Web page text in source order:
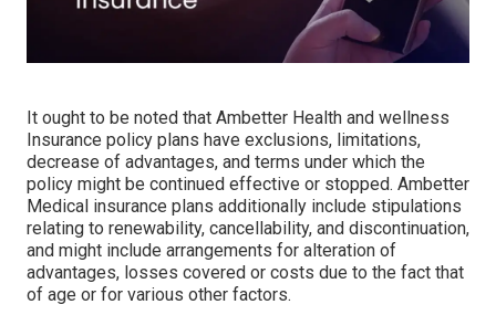
It ought to be noted that Ambetter Health and wellness
Insurance policy plans have exclusions, limitations,
decrease of advantages, and terms under which the
policy might be continued effective or stopped. Ambetter
Medical insurance plans additionally include stipulations
relating to renewability, cancellability, and discontinuation,
and might include arrangements for alteration of
advantages, losses covered or costs due to the fact that
of age or for various other factors.